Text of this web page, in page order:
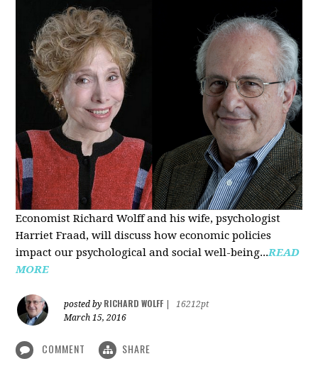
Economist Richard Wolff and his wife, psychologist
Harriet Fraad, will discuss how economic policies
impact our psychological and social well-being...READ
MORE
posted by RICHARD WOLFF
16212pt
March 15, 2016
COMMENT SHARE